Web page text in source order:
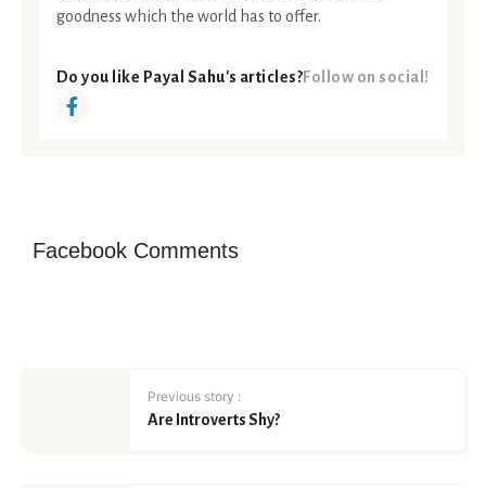
goodness which the world has to offer.
Do you like Payal Sahu's articles?Follow on social!
Facebook Comments
Previous story :
Are Introverts Shy?